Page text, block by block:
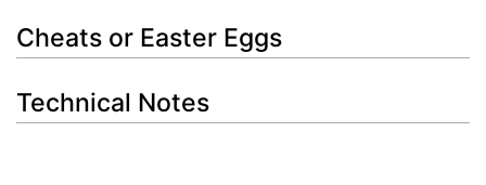
Cheats or Easter Eggs
Technical Notes